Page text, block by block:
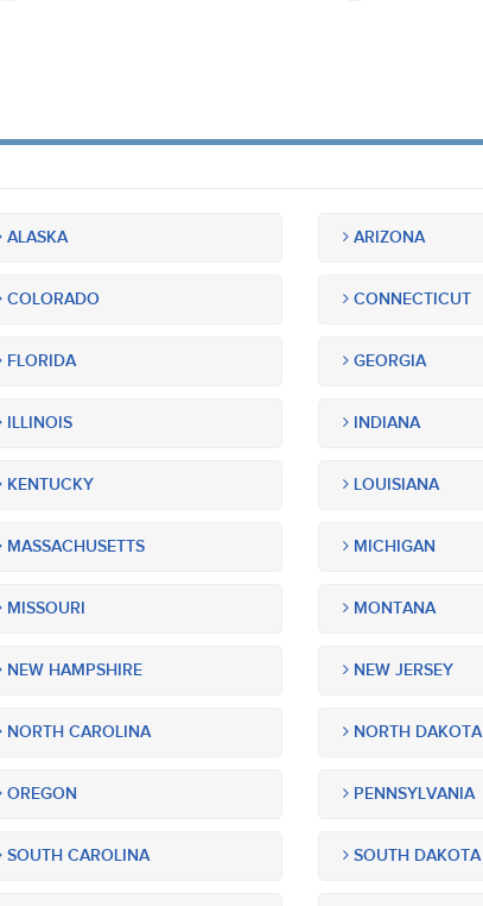
ALASKA ARIZONA
COLORADO CONNECTICUT
FLORIDA GEORGIA
ILLINOIS INDIANA
KENTUCKY LOUISIANA
MASSACHUSETTS MICHIGAN
MISSOURI MONTANA
NEW HAMPSHIRE NEW JERSEY
NORTH CAROLINA NORTH DAKOTA
OREGON PENNSYLVANIA
SOUTH CAROLINA SOUTH DAKOTA